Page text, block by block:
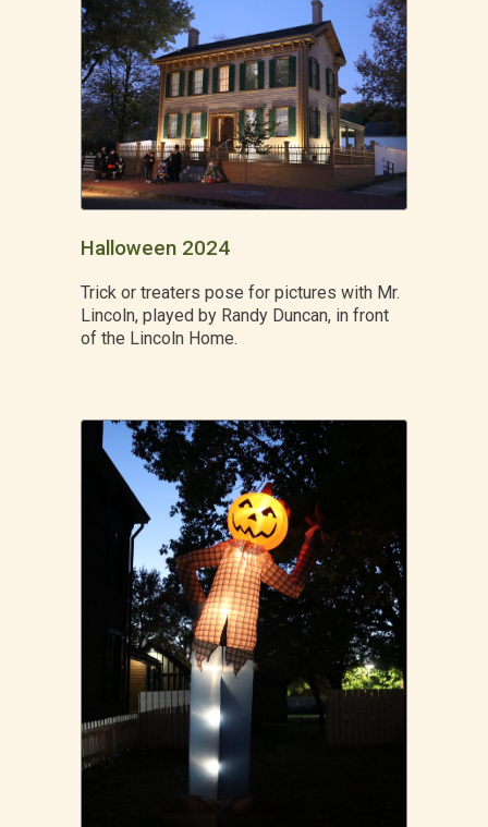
Halloween 2024
Trick or treaters pose for pictures with Mr.
Lincoln, played by Randy Duncan, in front
of the Lincoln Home.